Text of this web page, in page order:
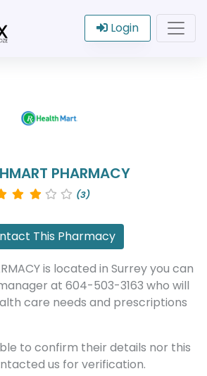
Login
PHARMACY
(3)
This Pharmacy
is located in Surrey you can
at 604-503-3163 who will
care needs and prescriptions
to confirm their details nor this
us for verification.